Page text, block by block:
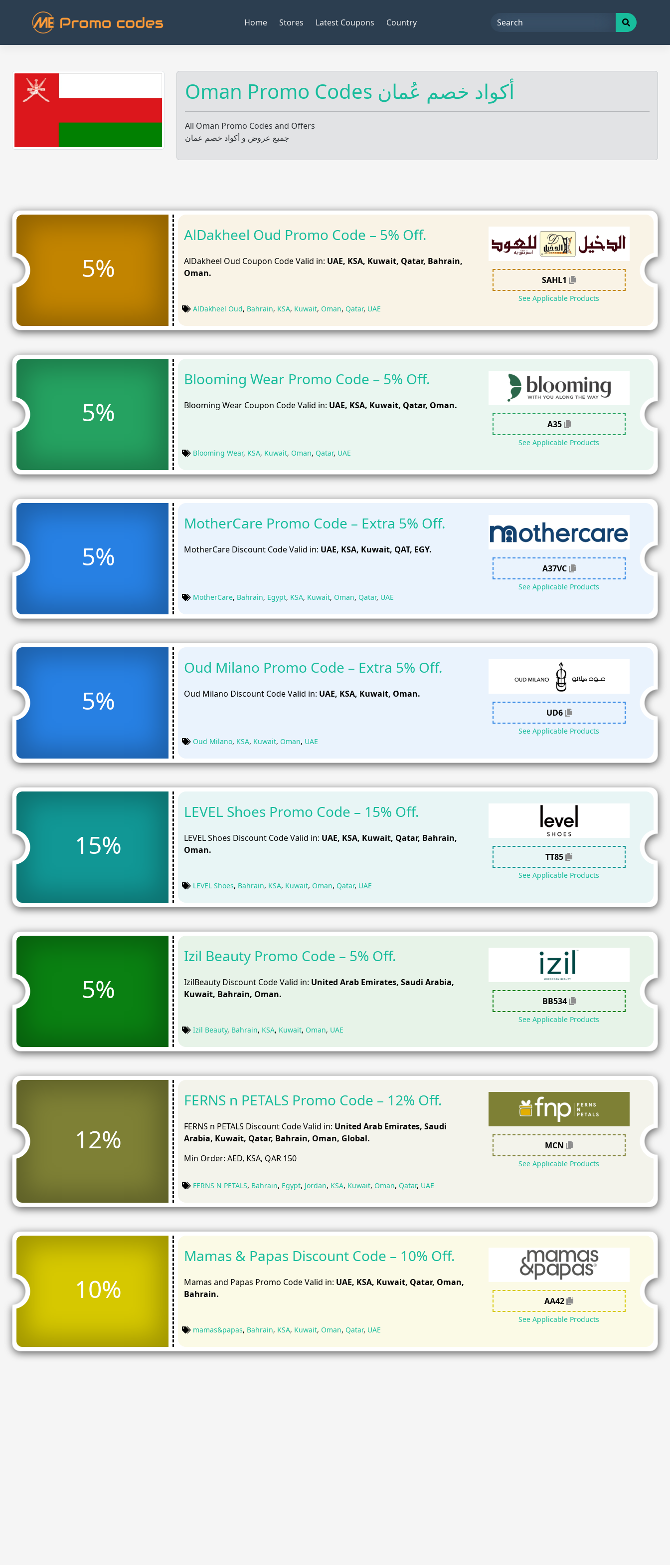
Home Stores Latest Coupons Country
Oman Promo Codes أكواد خصم عُمان
All Oman Promo Codes and Offers
جميع عروض و أكواد خصم عمان
5%
AlDakheel Oud Promo Code – 5% Off.
AlDakheel Oud Coupon Code Valid in: UAE, KSA, Kuwait, Qatar, Bahrain,
Oman.
SAHL1
See Applicable Products
AlDakheel Oud, Bahrain, KSA, Kuwait, Oman, Qatar, UAE
5%
Blooming Wear Promo Code – 5% Off.
Blooming Wear Coupon Code Valid in: UAE, KSA, Kuwait, Qatar, Oman.
A35
See Applicable Products
Blooming Wear, KSA, Kuwait, Oman, Qatar, UAE
5%
MotherCare Promo Code – Extra 5% Off.
MotherCare Discount Code Valid in: UAE, KSA, Kuwait, QAT, EGY.
A37VC
See Applicable Products
MotherCare, Bahrain, Egypt, KSA, Kuwait, Oman, Qatar, UAE
5%
Oud Milano Promo Code – Extra 5% Off.
Oud Milano Discount Code Valid in: UAE, KSA, Kuwait, Oman.
UD6
See Applicable Products
Oud Milano, KSA, Kuwait, Oman, UAE
15%
LEVEL Shoes Promo Code – 15% Off.
LEVEL Shoes Discount Code Valid in: UAE, KSA, Kuwait, Qatar, Bahrain,
Oman.
TT85
See Applicable Products
LEVEL Shoes, Bahrain, KSA, Kuwait, Oman, Qatar, UAE
5%
Izil Beauty Promo Code – 5% Off.
IzilBeauty Discount Code Valid in: United Arab Emirates, Saudi Arabia,
Kuwait, Bahrain, Oman.
BB534
See Applicable Products
Izil Beauty, Bahrain, KSA, Kuwait, Oman, UAE
12%
FERNS n PETALS Promo Code – 12% Off.
FERNS n PETALS Discount Code Valid in: United Arab Emirates, Saudi
Arabia, Kuwait, Qatar, Bahrain, Oman, Global.
Min Order: AED, KSA, QAR 150
MCN
See Applicable Products
FERNS N PETALS, Bahrain, Egypt, Jordan, KSA, Kuwait, Oman, Qatar, UAE
10%
Mamas & Papas Discount Code – 10% Off.
Mamas and Papas Promo Code Valid in: UAE, KSA, Kuwait, Qatar, Oman,
Bahrain.
AA42
See Applicable Products
mamas&papas, Bahrain, KSA, Kuwait, Oman, Qatar, UAE